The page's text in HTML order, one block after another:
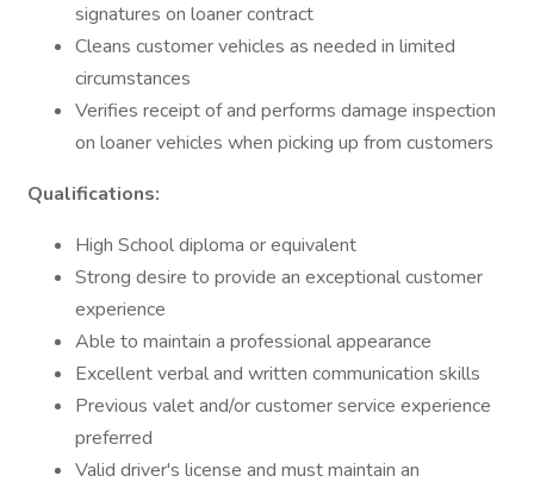
signatures on loaner contract
Cleans customer vehicles as needed in limited
circumstances
Verifies receipt of and performs damage inspection
on loaner vehicles when picking up from customers
Qualifications:
High School diploma or equivalent
Strong desire to provide an exceptional customer
experience
Able to maintain a professional appearance
Excellent verbal and written communication skills
Previous valet and/or customer service experience
preferred
Valid driver's license and must maintain an